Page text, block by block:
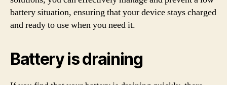
battery situation, ensuring that your device stays charged
and ready to use when you need it.
Battery is draining